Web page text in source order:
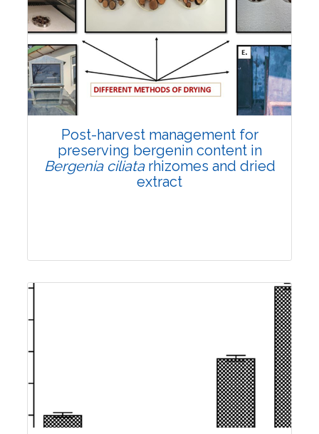
Total Views:108225
View Articles
Post-harvest management for
preserving bergenin content in
Bergenia ciliatarhizomes and dried
extract
Published: 22 June, 2026
10.1007/s42535-026-01807-3